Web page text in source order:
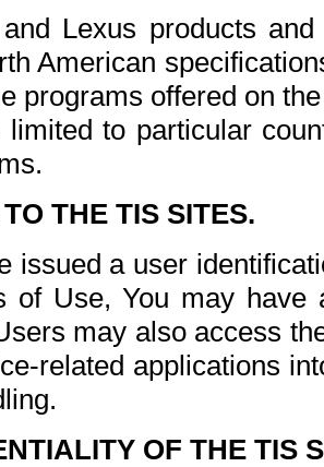
Lexus products
American
programs offered on
limited to particular
THE TIS SITES.
issued a user
of Use, You may
may also access
related applications
OF THE TIS